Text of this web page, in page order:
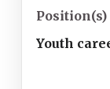
Position(s)
Youth